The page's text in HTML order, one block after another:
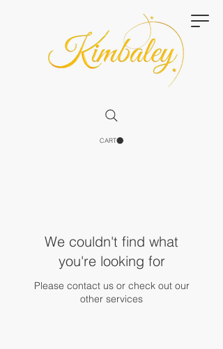
CART
We couldn't find what
you're looking for
Please contact us or check out our
other services